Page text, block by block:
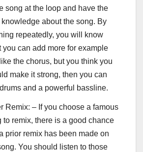
song at the loop and have the
knowledge about the song. By
repeatedly, you will know
you can add more for example
the chorus, but you think you
make it strong, then you can
and a powerful bassline.
Remix: – If you choose a famous
to remix, there is a good chance
prior remix has been made on
You should listen to those